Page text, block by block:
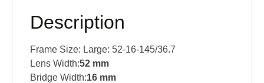
Description
Frame Size: Large: 52-16-145/36.7
Lens Width:52 mm
Bridge Width:16 mm